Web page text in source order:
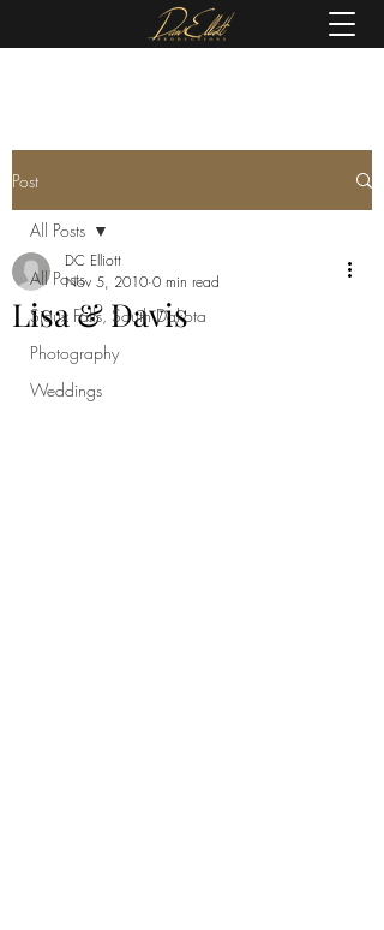
Post
All Posts
Sioux Falls, South Dakota
Photography
Weddings
All Posts
Lisa & Davis
DC Elliott
Nov 5, 2010 0 min read